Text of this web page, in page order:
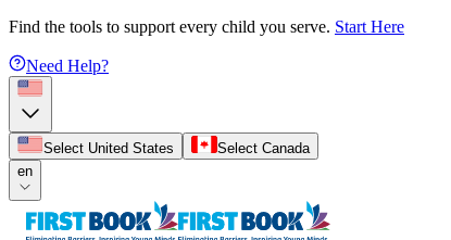
Find the tools to support every child you serve. Start Here
Need Help?
Select United States
Select Canada
en